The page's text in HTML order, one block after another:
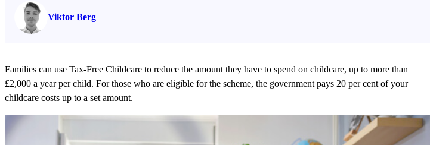
Read full bio on
Viktor Berg
Families can use Tax-Free Childcare to reduce the amount they have to spend on childcare, up to more than
£2,000 a year per child. For those who are eligible for the scheme, the government pays 20 per cent of your
childcare costs up to a set amount.